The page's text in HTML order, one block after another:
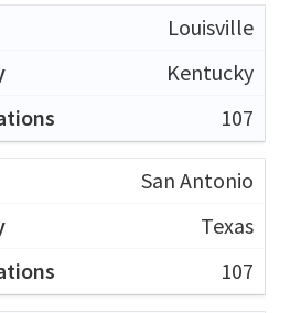
Louisville
Kentucky
107
San Antonio
Texas
107